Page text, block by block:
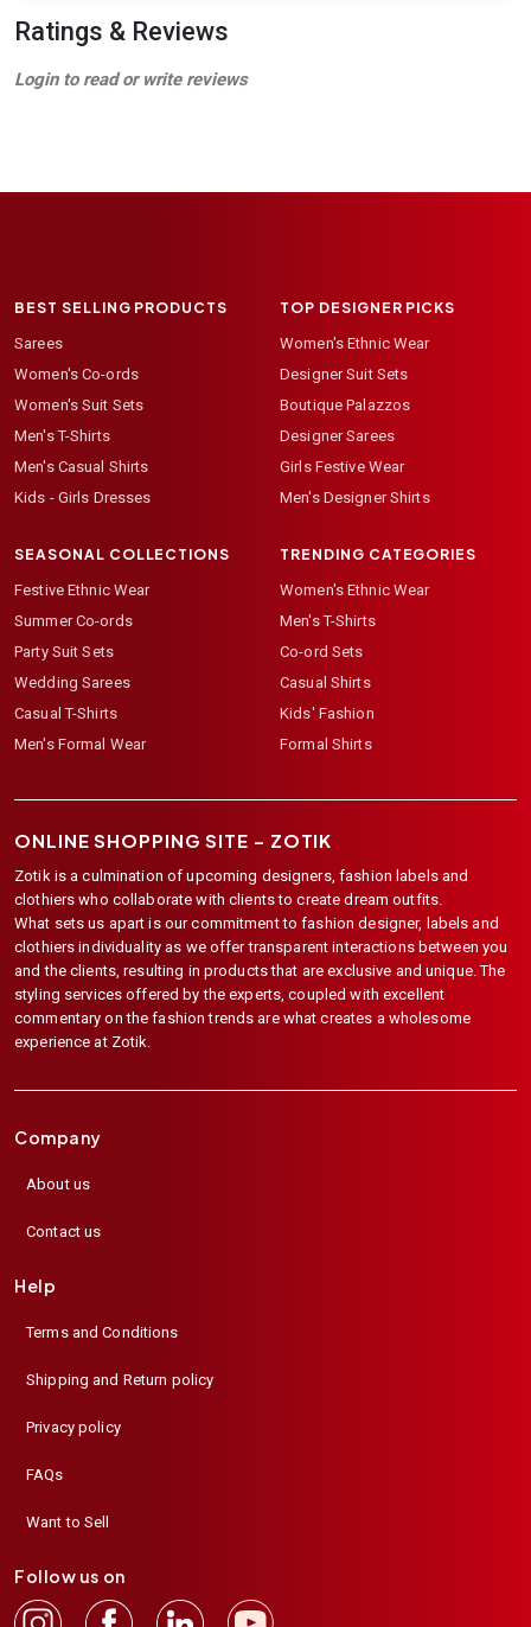
Ratings & Reviews
Login to read or write reviews
BEST SELLING PRODUCTS
Sarees
Women's Co-ords
Women's Suit Sets
Men's T-Shirts
Men's Casual Shirts
Kids - Girls Dresses
TOP DESIGNER PICKS
Women's Ethnic Wear
Designer Suit Sets
Boutique Palazzos
Designer Sarees
Girls Festive Wear
Men's Designer Shirts
SEASONAL COLLECTIONS
Festive Ethnic Wear
Summer Co-ords
Party Suit Sets
Wedding Sarees
Casual T-Shirts
Men's Formal Wear
TRENDING CATEGORIES
Women's Ethnic Wear
Men's T-Shirts
Co-ord Sets
Casual Shirts
Kids' Fashion
Formal Shirts
ONLINE SHOPPING SITE – ZOTIK
Zotik is a culmination of upcoming designers, fashion labels and
clothiers who collaborate with clients to create dream outfits.
What sets us apart is our commitment to fashion designer, labels and
clothiers individuality as we offer transparent interactions between you
and the clients, resulting in products that are exclusive and unique. The
styling services offered by the experts, coupled with excellent
commentary on the fashion trends are what creates a wholesome
experience at Zotik.
Company
About us
Contact us
Help
Terms and Conditions
Shipping and Return policy
Privacy policy
FAQs
Want to Sell
Follow us on